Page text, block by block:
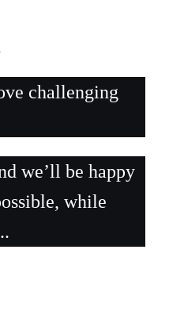
challenging
we’ll be happy
while